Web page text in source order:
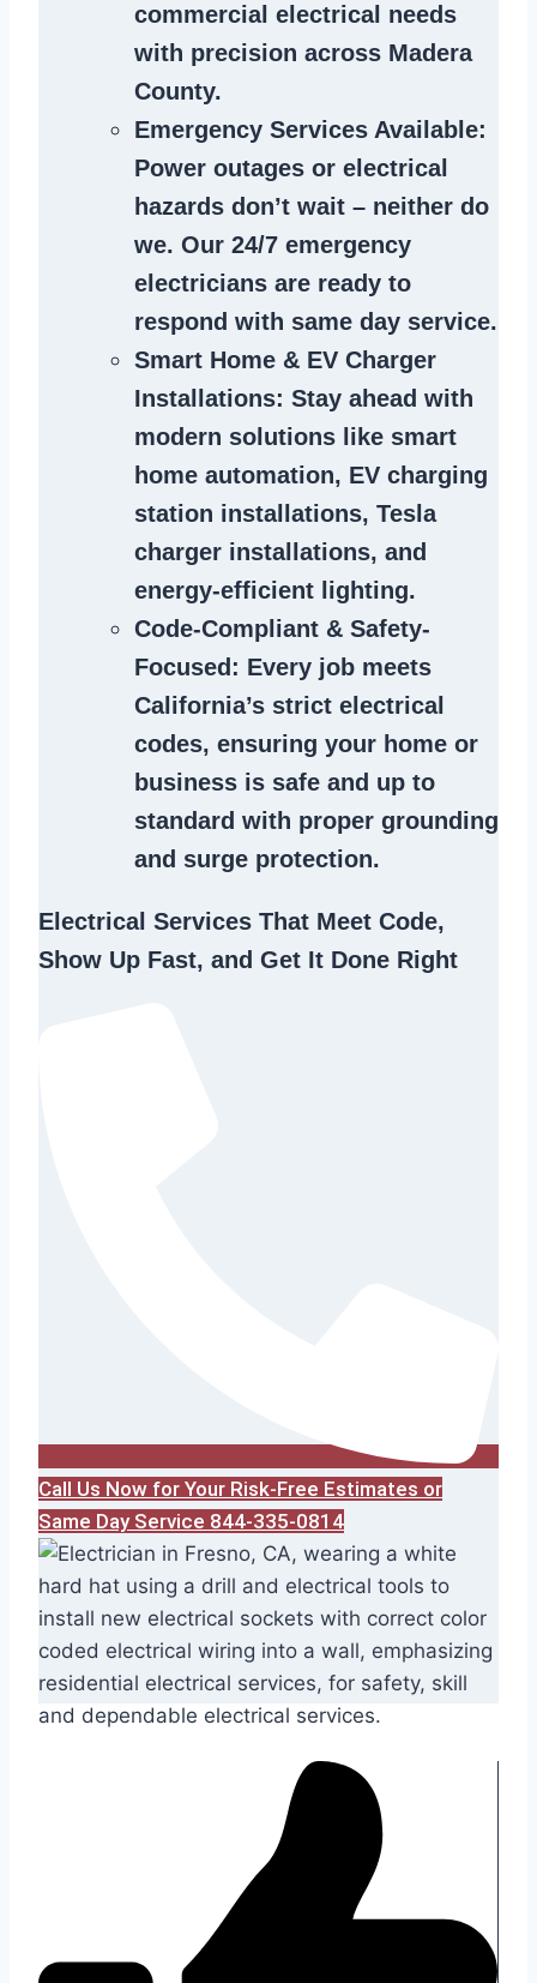
commercial electrical needs
with precision across Madera
County.
Emergency Services Available:
Power outages or electrical
hazards don’t wait – neither do
we. Our 24/7 emergency
electricians are ready to
respond with same day service.
Smart Home & EV Charger
Installations: Stay ahead with
modern solutions like smart
home automation, EV charging
station installations, Tesla
charger installations, and
energy-efficient lighting.
Code-Compliant & Safety-
Focused : Every job meets
California’s strict electrical
codes, ensuring your home or
business is safe and up to
standard with proper grounding
and surge protection.
Electrical Services That Meet Code,
Show Up Fast, and Get It Done Right
Call Us Now for Your Risk-Free Estimates or
Same Day Service 844-335-0814